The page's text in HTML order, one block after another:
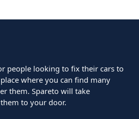
people looking to fix their cars to
where you can find many
them. Spareto will take
to your door.